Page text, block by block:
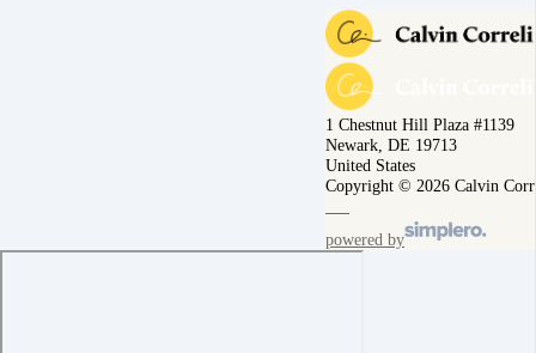
1 Chestnut Hill Plaza #1139
Newark, DE 19713
United States
Copyright © 2026 Calvin
powered by